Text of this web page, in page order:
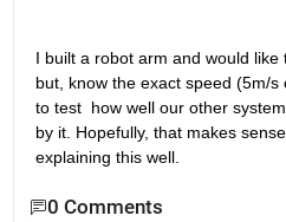
I built a robot arm and would
but, know the exact speed (5m/
to test  how well our other
by it. Hopefully, that makes
explaining this well.
0 Comments